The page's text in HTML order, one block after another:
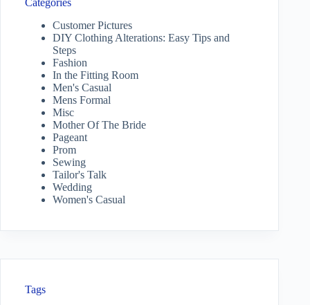
Categories
Customer Pictures
DIY Clothing Alterations: Easy Tips and
Steps
Fashion
In the Fitting Room
Men's Casual
Mens Formal
Misc
Mother Of The Bride
Pageant
Prom
Sewing
Tailor's Talk
Wedding
Women's Casual
Tags